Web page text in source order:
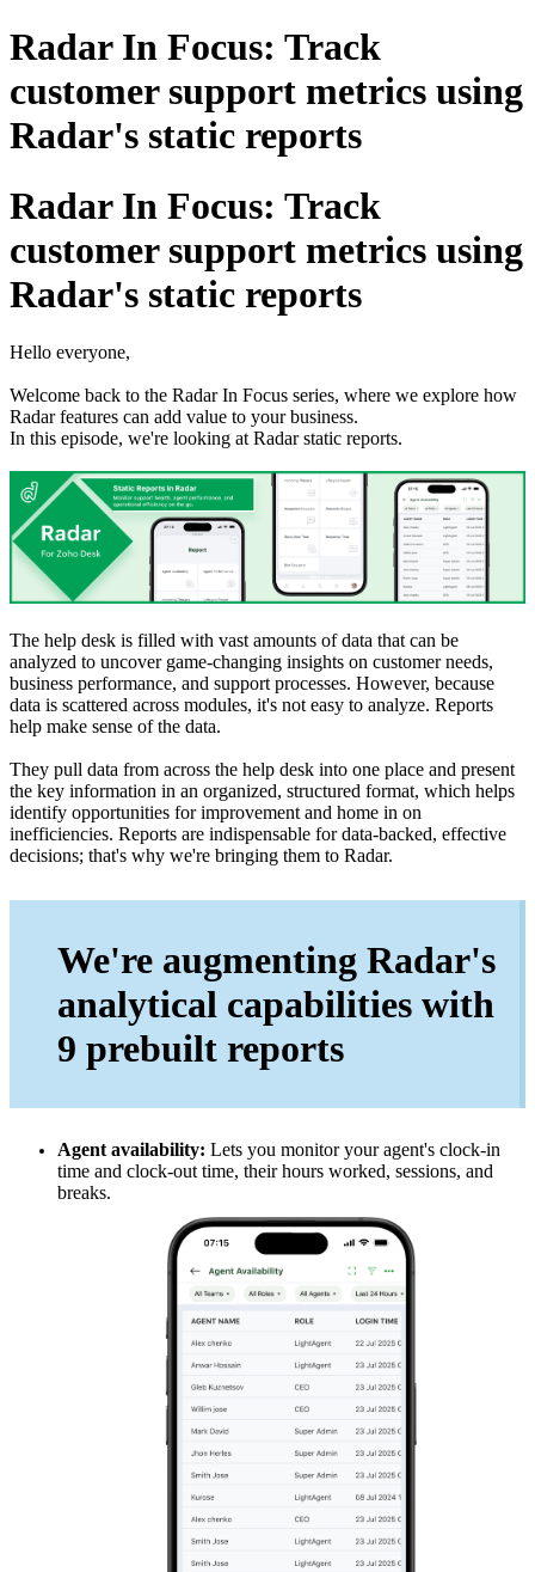
Radar In Focus: Track
customer support metrics using
Radar's static reports
Radar In Focus: Track
customer support metrics using
Radar's static reports
Hello everyone,
Welcome back to the Radar In Focus series, where we explore how
Radar features can add value to your business.
In this episode, we're looking at Radar static reports.
The help desk is filled with vast amounts of data that can be
analyzed to uncover game-changing insights on customer needs,
business performance, and support processes. However, because
data is scattered across modules, it's not easy to analyze. Reports
help make sense of the data.
They pull data from across the help desk into one place and present
the key information in an organized, structured format, which helps
identify opportunities for improvement and home in on
inefficiencies. Reports are indispensable for data-backed, effective
decisions; that's why we're bringing them to Radar.
We're augmenting Radar's
analytical capabilities with
9 prebuilt reports
Agent availability: Lets you monitor your agent's clock-in
time and clock-out time, their hours worked, sessions, and
breaks.